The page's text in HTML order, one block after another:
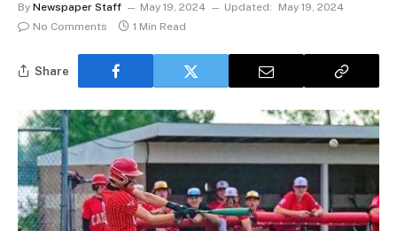
By Newspaper Staff May 19, 2024 Updated:
May 19, 2024
No Comments
1 Min Read
Share